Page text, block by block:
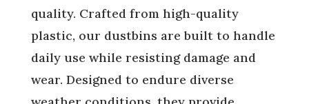
quality. Crafted from high-quality
plastic, our dustbins are built to handle
daily use while resisting damage and
wear. Designed to endure diverse